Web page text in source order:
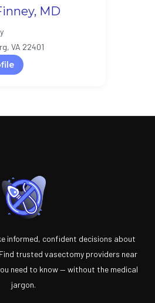
MD
VA 22401
informed, confident decisions about
trusted vasectomy providers near
need to know — without the medical
jargon.